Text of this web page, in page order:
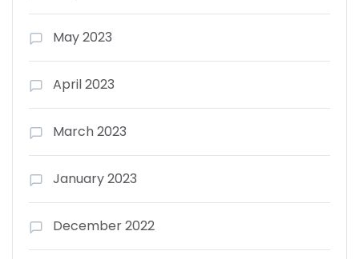
May 2023
April 2023
March 2023
January 2023
December 2022